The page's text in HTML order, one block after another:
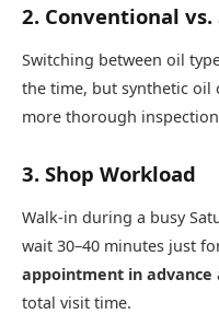
2. Conventional
Switching between oil
the time, but synthetic oil
more thorough
3. Shop Workload
Walk-in during a busy
wait 30–40 minutes just
appointment in advance
total visit time.